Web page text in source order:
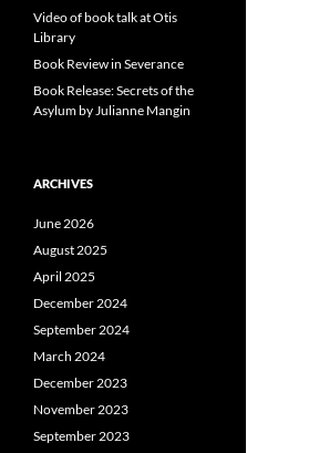
Video of book talk at Otis
Library
Book Review in Severance
Book Release: Secrets of the
Asylum by Julianne Mangin
ARCHIVES
June 2026
August 2025
April 2025
December 2024
September 2024
March 2024
December 2023
November 2023
September 2023